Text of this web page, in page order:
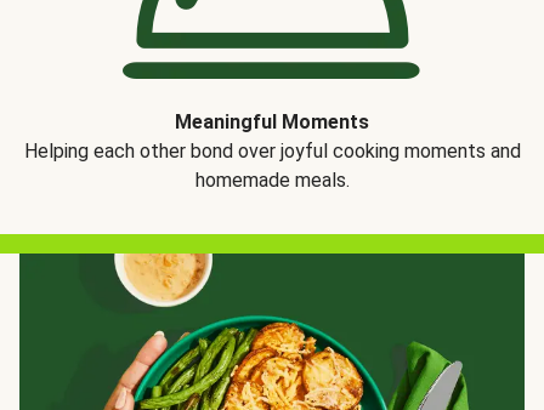
Meaningful Moments
Helping each other bond over joyful cooking moments and
homemade meals.